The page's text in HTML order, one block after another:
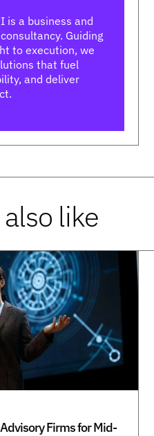
is a business and
Guiding
to execution, we
that fuel
and deliver
like
Firms for Mid-